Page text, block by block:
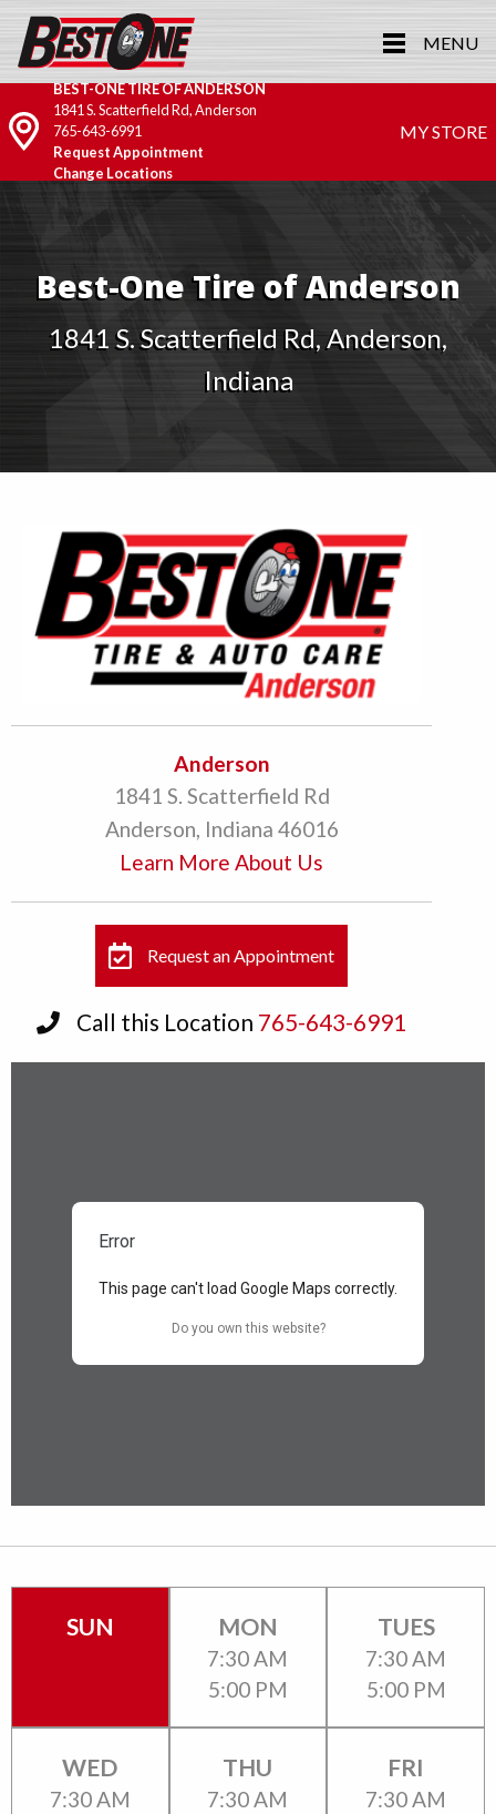
MENU
BEST-ONE TIRE OF ANDERSON
1841 S. Scatterfield Rd, Anderson
765-643-6991
Request Appointment
Change Locations
MY STORE
Best-One Tire of Anderson
1841 S. Scatterfield Rd, Anderson,
Indiana
Anderson
1841 S. Scatterfield Rd
Anderson, Indiana 46016
Learn More About Us
Request an Appointment
Call this Location 765-643-6991
Error
This page can't load Google Maps correctly.
Do you own this website?
SUN MON
7:30 AM
5:00 PM
TUES
7:30 AM
5:00 PM
WED
7:30 AM
THU
7:30 AM
FRI
7:30 AM